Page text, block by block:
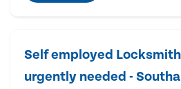
Self employed Locksmith
urgently needed -